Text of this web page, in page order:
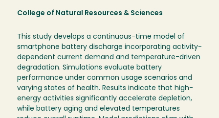
College of Natural Resources & Sciences
This study develops a continuous-time model of
smartphone battery discharge incorporating activity-
dependent current demand and temperature-driven
degradation. Simulations evaluate battery
performance under common usage scenarios and
varying states of health. Results indicate that high-
energy activities significantly accelerate depletion,
while battery aging and elevated temperatures